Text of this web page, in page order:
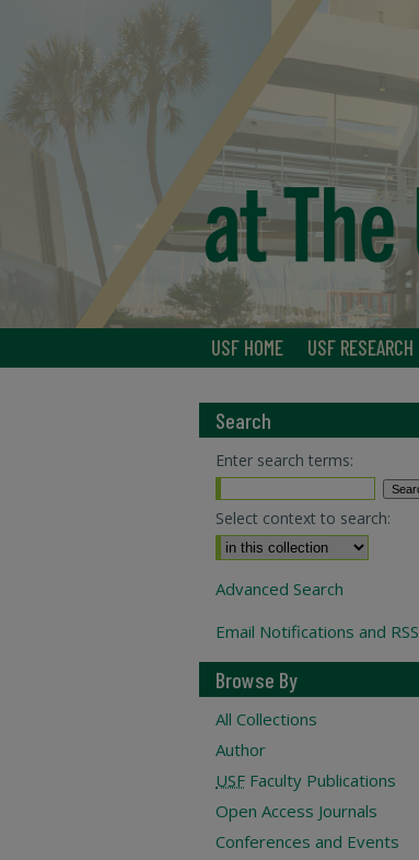
USF HOME USF RESEARCH
Search
Enter search terms:
Select context to search:
Advanced Search
Email Notifications and RSS
Browse By
All Collections
Author
USF Faculty Publications
Open Access Journals
Conferences and Events